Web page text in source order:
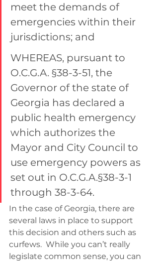
meet the demands of
emergencies within their
jurisdictions; and
WHEREAS, pursuant to
O.C.G.A. §38-3-51, the
Governor of the state of
Georgia has declared a
public health emergency
which authorizes the
Mayor and City Council to
use emergency powers as
set out in O.C.G.A.§38-3-1
through 38-3-64.
In the case of Georgia, there are
several laws in place to support
this decision and others such as
curfews.  While you can’t really
legislate common sense, you can